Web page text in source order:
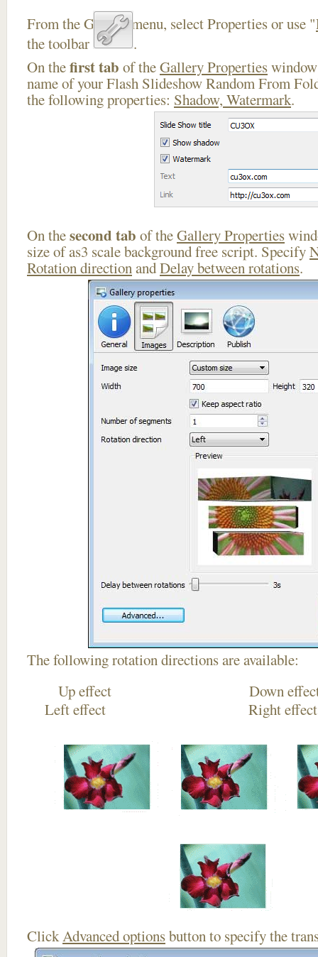
From the Gallery menu, select Properties or use "
the toolbar
.
On thefirst tab of theGallery Properties
name of your Flash Slideshow Random From
the following properties: Shadow, Watermark.
On thesecond tab of theGallery Properties
size of as3 scale background free script. Specify
Rotation directionandDelay between rotations.
The following rotation directions are available:
Up effect
Left effect Right
ClickAdvanced optionsbutton to specify the